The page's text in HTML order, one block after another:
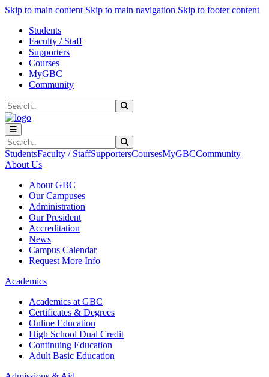
Skip to main content Skip to main navigation Skip to footer content
Students
Faculty / Staff
Supporters
Courses
MyGBC
Community
Search
Search
StudentsFaculty / StaffSupportersCoursesMyGBCCommunity
About Us
About GBC
Our Campuses
Administration
Our President
Accreditation
News
Campus Calendar
Request More Info
Academics
Academics at GBC
Certificates & Degrees
Online Education
High School Dual Credit
Continuing Education
Adult Basic Education